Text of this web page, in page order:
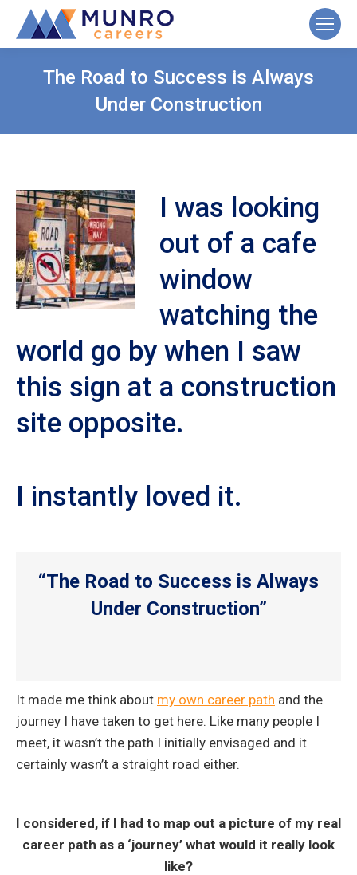
The Road to Success is Always
Under Construction
I was looking
out of a cafe
window
watching the
world go by when I saw
this sign at a construction
site opposite.
I instantly loved it.
“The Road to Success is Always
Under Construction”
It made me think about my own career path and the
journey I have taken to get here. Like many people I
meet, it wasn’t the path I initially envisaged and it
certainly wasn’t a straight road either.
I considered, if I had to map out a picture of my real
career path as a ‘journey’ what would it really look
like?